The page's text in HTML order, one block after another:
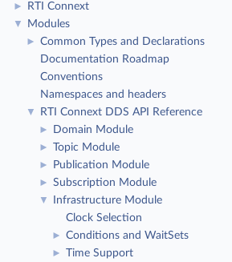
► RTI Connext
▼ Modules
►
Common Types and Declarations
Documentation Roadmap
Conventions
Namespaces and headers
▼ RTI Connext DDS API Reference
► Domain Module
► Topic Module
► Publication Module
► Subscription Module
▼
Infrastructure Module
Clock Selection
► Conditions and WaitSets
► Time Support